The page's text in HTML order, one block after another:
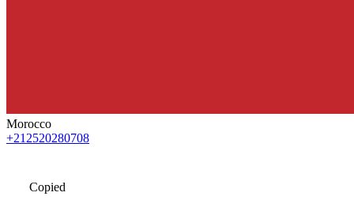
Morocco
+212520280708
Copied